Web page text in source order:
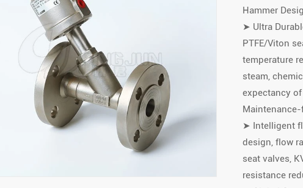
Hammer
➤ Ultra
PTFE/Viton
temperature
steam,
expectancy
➤ Intelligent
design, flow
seat valves,
resistance